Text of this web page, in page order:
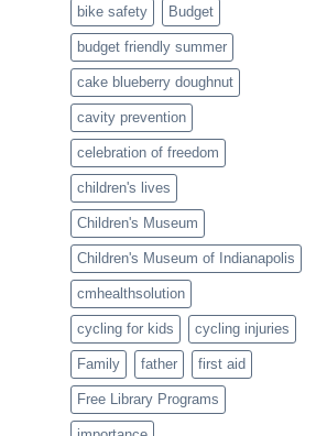
bike safety Budget
budget friendly summer
cake blueberry doughnut
cavity prevention
celebration of freedom
children's lives
Children's Museum
Children's Museum of Indianapolis
cmhealthsolution
cycling for kids cycling injuries
Family father first aid
Free Library Programs